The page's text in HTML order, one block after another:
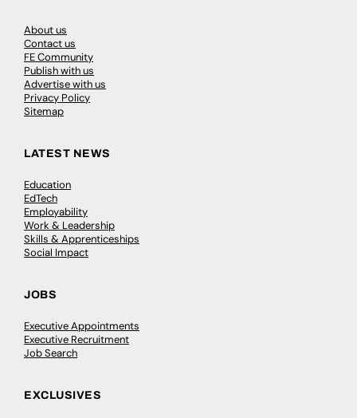
About us
Contact us
FE Community
Publish with us
Advertise with us
Privacy Policy
Sitemap
LATEST NEWS
Education
EdTech
Employability
Work & Leadership
Skills & Apprenticeships
Social Impact
JOBS
Executive Appointments
Executive Recruitment
Job Search
EXCLUSIVES